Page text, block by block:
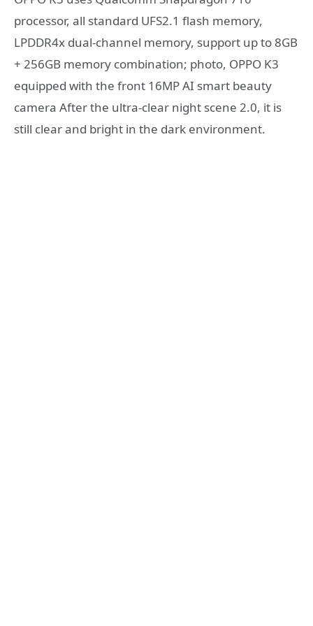
processor, all standard UFS2.1 flash memory,
LPDDR4x dual-channel memory, support up to 8GB
+ 256GB memory combination; photo, OPPO K3
equipped with the front 16MP AI smart beauty
camera After the ultra-clear night scene 2.0, it is
still clear and bright in the dark environment.